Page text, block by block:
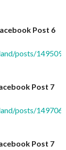
Post 6
posts/
Post 7
posts/
Post 7